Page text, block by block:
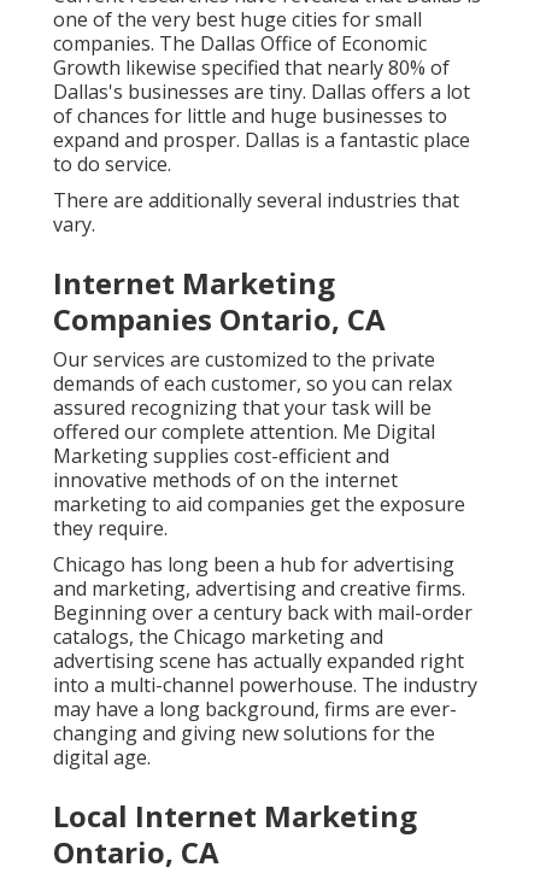
one of the very best huge cities for small
companies. The Dallas Office of Economic
Growth likewise specified that nearly 80% of
Dallas's businesses are tiny. Dallas offers a lot
of chances for little and huge businesses to
expand and prosper. Dallas is a fantastic place
to do service.
There are additionally several industries that
vary.
Internet Marketing
Companies Ontario, CA
Our services are customized to the private
demands of each customer, so you can relax
assured recognizing that your task will be
offered our complete attention. Me Digital
Marketing supplies cost-efficient and
innovative methods of on the internet
marketing to aid companies get the exposure
they require.
Chicago has long been a hub for advertising
and marketing, advertising and creative firms.
Beginning over a century back with mail-order
catalogs, the Chicago marketing and
advertising scene has actually expanded right
into a multi-channel powerhouse. The industry
may have a long background, firms are ever-
changing and giving new solutions for the
digital age.
Local Internet Marketing
Ontario, CA